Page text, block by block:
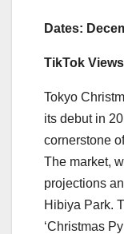
Dates:
TikTok
Tokyo
its debut in
cornerstone
The market,
projections
Hibiya Park.
‘Christmas